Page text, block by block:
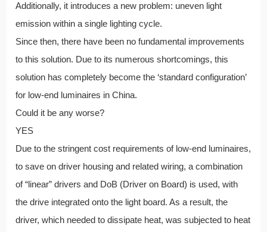
Additionally, it introduces a new problem: uneven light
emission within a single lighting cycle.
Since then, there have been no fundamental improvements
to this solution. Due to its numerous shortcomings, this
solution has completely become the ‘standard configuration’
for low-end luminaires in China.
Could it be any worse?
YES
Due to the stringent cost requirements of low-end luminaires,
to save on driver housing and related wiring, a combination
of “linear” drivers and DoB (Driver on Board) is used, with
the drive integrated onto the light board. As a result, the
driver, which needed to dissipate heat, was subjected to heat